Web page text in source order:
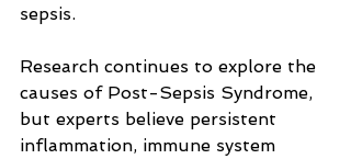
sepsis.
Research continues to explore the
causes of Post-Sepsis Syndrome,
but experts believe persistent
inflammation, immune system